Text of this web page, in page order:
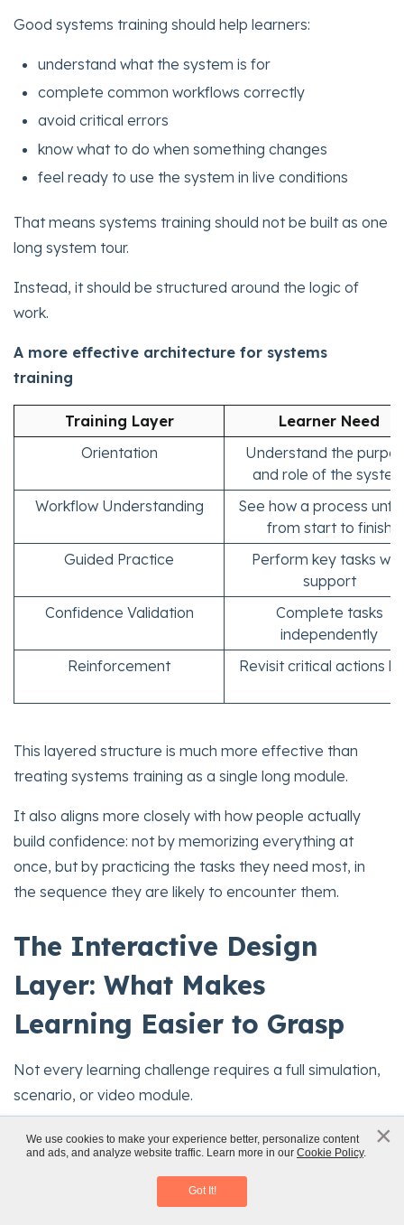
×
We use cookies to make your experience better, personalize content
and ads, and analyze website traffic. Learn more in our Cookie Policy.
Got It!
Good systems training should help learners:
understand what the system is for
complete common workflows correctly
avoid critical errors
know what to do when something changes
feel ready to use the system in live conditions
That means systems training should not be built as one
long system tour.
Instead, it should be structured around the logic of
work.
A more effective architecture for systems
training
Training Layer
Learner Need
Orientation
Understand the
and role of the
Workflow Understanding
See how a process
from start to finish
Guided Practice
Perform key tasks
support
Confidence Validation
Complete tasks
independently
Reinforcement
Revisit critical actions
This layered structure is much more effective than
treating systems training as a single long module.
It also aligns more closely with how people actually
build confidence: not by memorizing everything at
once, but by practicing the tasks they need most, in
the sequence they are likely to encounter them.
The Interactive Design
Layer: What Makes
Learning Easier to Grasp
Not every learning challenge requires a full simulation,
scenario, or video module.
Sometimes the biggest improvement comes from
bettermicro-level interaction design.
Adobe Captivate includes a wide range of interactive
x
Scenario-Based Learning
Download eBook